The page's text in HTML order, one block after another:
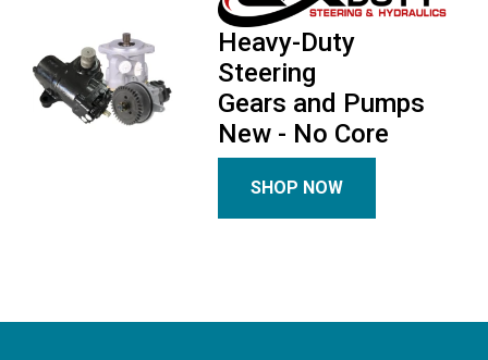
Heavy-Duty
Steering
Gears and Pumps
New - No Core
SHOP NOW